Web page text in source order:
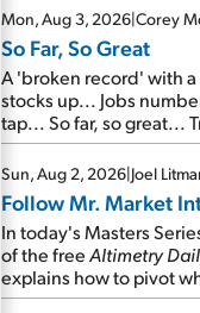
Mon, Aug 3, 2026|Corey
So Far, So Great
A 'broken record' with
stocks up... Jobs
tap... So far, so great...
Sun, Aug 2, 2026|Joel
Follow Mr. Market
In today's Masters
of the freeAltimetry
explains how to pivot
undergo a sector